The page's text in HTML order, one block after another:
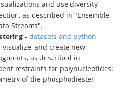
and use diversity
as described in "Ensemble
Streams".
- datasets and python
visualize, and create new
as described in
restraints for polynucleotides:
of the phosphodiester